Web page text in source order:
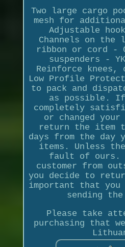
Two large cargo
mesh for
Adjustable
Channels on the
ribbon or cord -
suspenders -
Reinforce knees,
Low Profile
to pack and
as possible.
completely
or changed your
return the item
days from the day
items. Unless
fault of ours.
customer from
you decide to
important that
sending the
Please take
purchasing that